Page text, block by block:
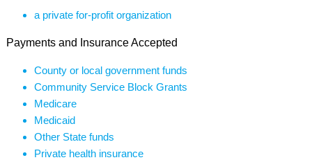
a private for-profit organization
Payments and Insurance Accepted
County or local government funds
Community Service Block Grants
Medicare
Medicaid
Other State funds
Private health insurance